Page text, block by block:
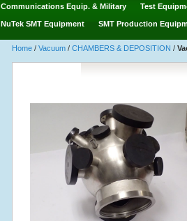
Communications Equip. & Military Test
NuTek SMT Equipment SMT Production
Home / Vacuum / CHAMBERS & DEPOSITION /